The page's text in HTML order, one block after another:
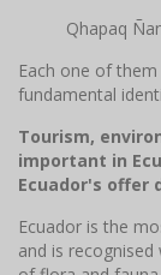
Qhapaq
Each one of
fundamental
Tourism,
important in
Ecuador's
Ecuador is the
and is